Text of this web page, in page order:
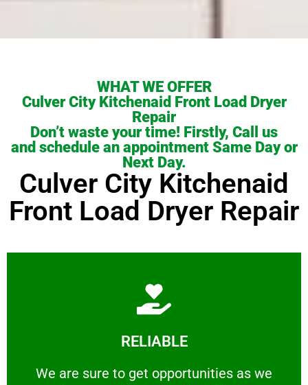
WHAT WE OFFER
Culver City Kitchenaid Front Load Dryer
Repair
Don’t waste your time! Firstly, Call us
and schedule an appointment Same Day or
Next Day.
Culver City Kitchenaid
Front Load Dryer Repair
RELIABLE
We are sure to get opportunities as we
We are sure to get opportunities as we show
Learn More